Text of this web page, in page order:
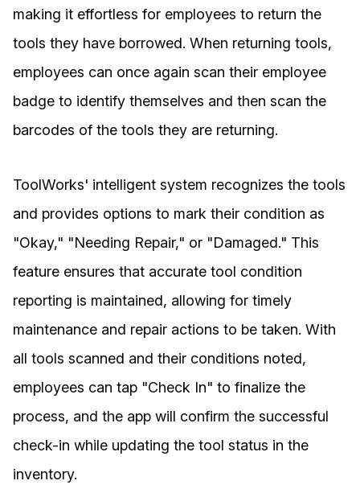
making it effortless for employees to return the
tools they have borrowed. When returning tools,
employees can once again scan their employee
badge to identify themselves and then scan the
barcodes of the tools they are returning.
ToolWorks' intelligent system recognizes the tools
and provides options to mark their condition as
"Okay," "Needing Repair," or "Damaged." This
feature ensures that accurate tool condition
reporting is maintained, allowing for timely
maintenance and repair actions to be taken. With
all tools scanned and their conditions noted,
employees can tap "Check In" to finalize the
process, and the app will confirm the successful
check-in while updating the tool status in the
inventory.